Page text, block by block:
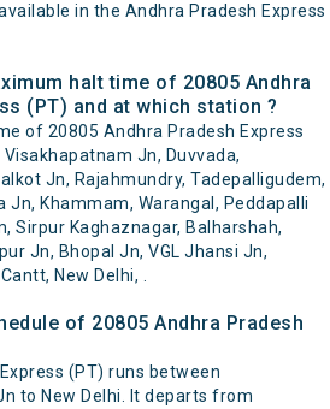
in the Andhra Pradesh Express
halt time of 20805 Andhra
(PT) and at which station ?
of 20805 Andhra Pradesh Express
Jn, Duvvada,
Jn, Rajahmundry, Tadepalligudem,
Jn, Khammam, Warangal, Peddapalli
Sirpur Kaghaznagar, Balharshah,
Jn, Bhopal Jn, VGL Jhansi Jn,
New Delhi, .
of 20805 Andhra Pradesh
(PT) runs between
to New Delhi. It departs from